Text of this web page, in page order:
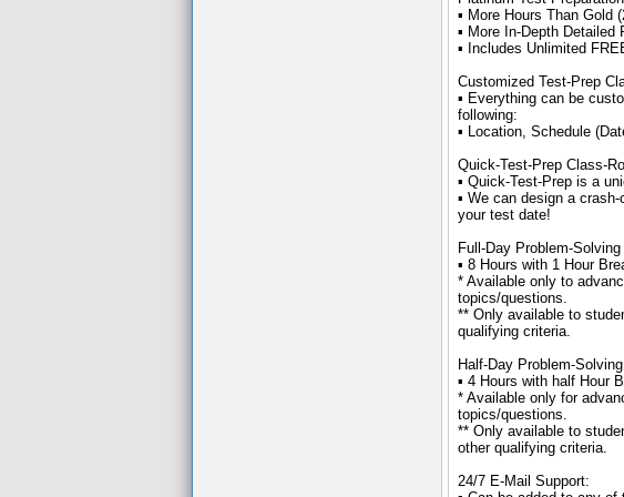
▪ More Hours Than Gold
▪ More In-Depth Detailed
▪ Includes Unlimited
Customized Test-Prep
▪ Everything can be
following:
▪ Location, Schedule
Quick-Test-Prep Class-
▪ Quick-Test-Prep is a
▪ We can design a
your test date!
Full-Day Problem-
▪ 8 Hours with 1 Hour
* Available only to
topics/questions.
** Only available to
qualifying criteria.
Half-Day Problem-
▪ 4 Hours with half Hour
* Available only for
topics/questions.
** Only available to
other qualifying criteria.
24/7 E-Mail Support: